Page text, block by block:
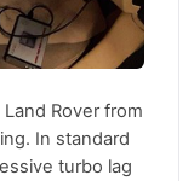
Rover from
In standard
turbo lag